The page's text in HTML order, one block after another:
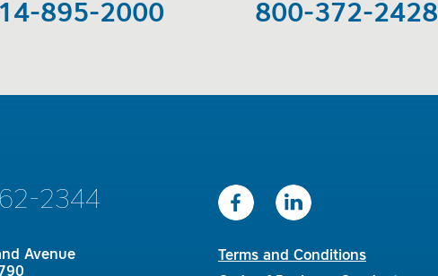
895-2000 800-372-2428
2344
Avenue
Terms and Conditions